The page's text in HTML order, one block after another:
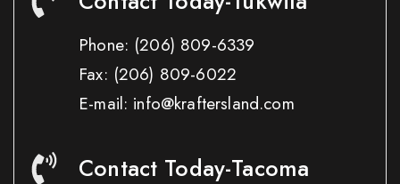
Phone: (206) 809-6339
Fax: (206) 809-6022
E-mail: info@kraftersland.com
Contact Today-Tacoma